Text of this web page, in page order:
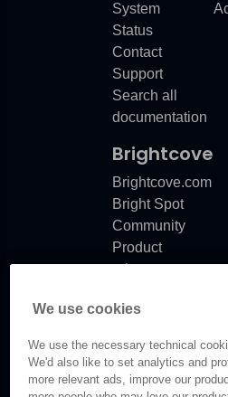
System
Status
Contact
Support
Search all
documentation
Brightcove
Brightcove.com
Bright Spot
Community
Product
release
Documentation
We use cookies
We use the necessary technical
We'd also like to set analytics and
more relevant ads, improve our